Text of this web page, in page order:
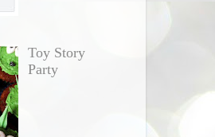
Toy Story
Party